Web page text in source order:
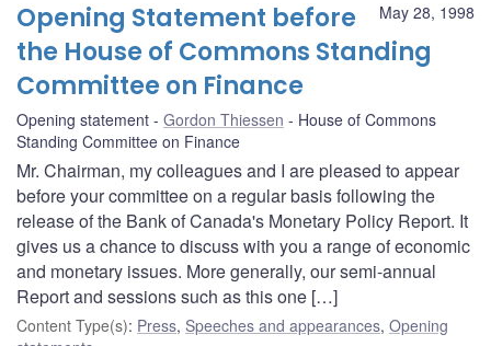
May 28, 1998
Opening Statement before
the House of Commons Standing
Committee on Finance
Opening statement Gordon Thiessen
House of Commons
Standing Committee on Finance
Mr. Chairman, my colleagues and I are pleased to appear
before your committee on a regular basis following the
release of the Bank of Canada's Monetary Policy Report. It
gives us a chance to discuss with you a range of economic
and monetary issues. More generally, our semi-annual
Report and sessions such as this one […]
Content Type(s): Press, Speeches and appearances, Opening